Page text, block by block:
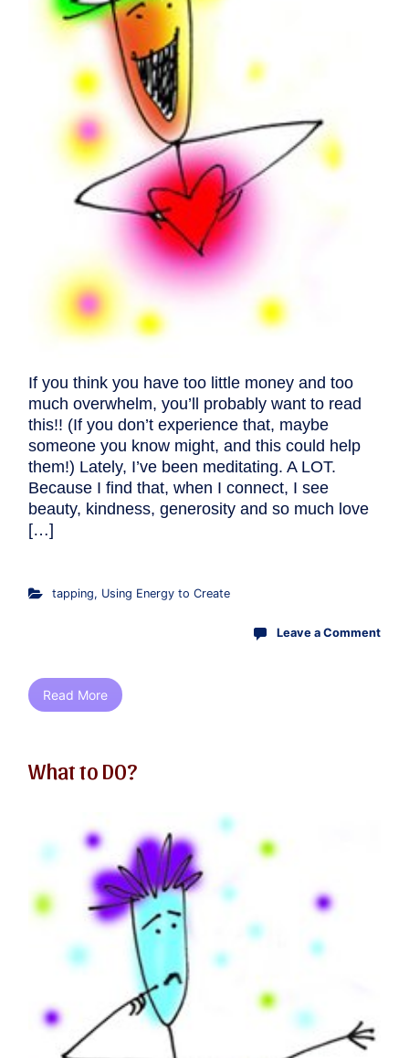
If you think you have too little money and too
much overwhelm, you’ll probably want to read
this!! (If you don’t experience that, maybe
someone you know might, and this could help
them!) Lately, I’ve been meditating. A LOT.
Because I find that, when I connect, I see
beauty, kindness, generosity and so much love
[…]
tapping, Using Energy to Create
Leave a Comment
Read More
What to DO?